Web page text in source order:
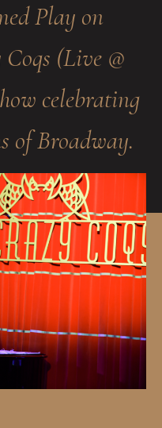
Play on
(Live @
celebrating
of Broadway.